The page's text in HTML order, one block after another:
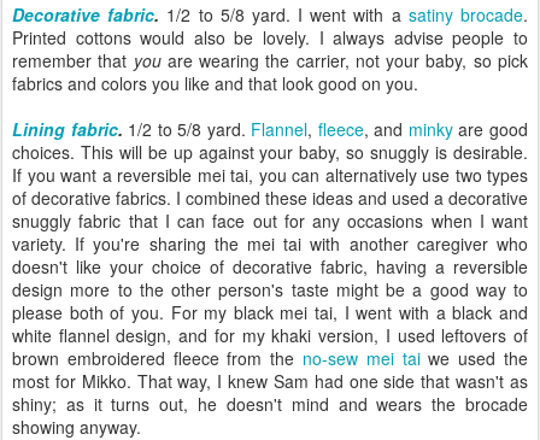
Decorative fabric. 1/2 to 5/8 yard. I went with a satiny brocade.
Printed cottons would also be lovely. I always advise people to
remember that youare wearing the carrier, not your baby, so pick
fabrics and colors you like and that look good on you.
Lining fabric. 1/2 to 5/8 yard. Flannel, fleece, and minkyare good
choices. This will be up against your baby, so snuggly is desirable.
If you want a reversible mei tai, you can alternatively use two types
of decorative fabrics. I combined these ideas and used a decorative
snuggly fabric that I can face out for any occasions when I want
variety. If you're sharing the mei tai with another caregiver who
doesn't like your choice of decorative fabric, having a reversible
design more to the other person's taste might be a good way to
please both of you. For my black mei tai, I went with a black and
white flannel design, and for my khaki version, I used leftovers of
brown embroidered fleece from the no-sew mei taiwe used the
most for Mikko. That way, I knew Sam had one side that wasn't as
shiny; as it turns out, he doesn't mind and wears the brocade
showing anyway.